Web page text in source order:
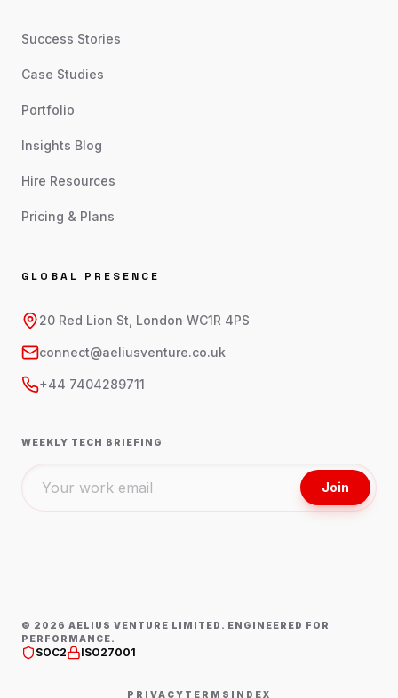
Success Stories
Case Studies
Portfolio
Insights Blog
Hire Resources
Pricing & Plans
GLOBAL PRESENCE
20 Red Lion St, London WC1R 4PS
connect@aeliusventure.co.uk
+44 7404289711
WEEKLY TECH BRIEFING
Join
© 2026 AELIUS VENTURE LIMITED. ENGINEERED FOR
PERFORMANCE.
SOC2 ISO27001
PRIVACY TERMS INDEX